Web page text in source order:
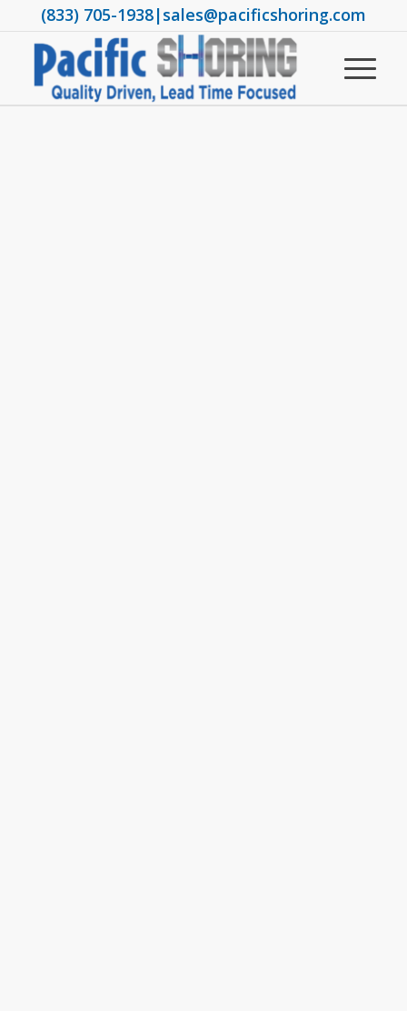
(833) 705-1938|sales@pacificshoring.com